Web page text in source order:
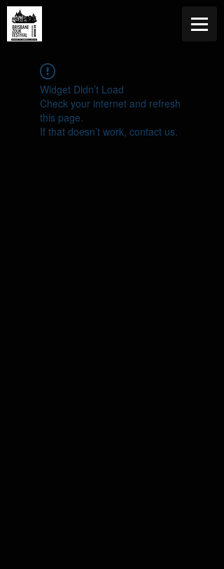
Widget Didn’t Load
Check your internet and refresh
this page.
If that doesn’t work, contact us.